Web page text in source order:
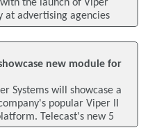
the launch of Viper
at advertising agencies
new module for
Systems will showcase a
popular Viper II
Telecast's new 5